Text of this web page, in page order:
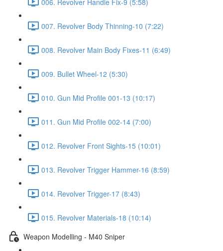
007. Revolver Body Thinning-10 (7:22)
008. Revolver Main Body Fixes-11 (6:49)
009. Bullet Wheel-12 (5:30)
010. Gun Mid Profile 001-13 (10:17)
011. Gun Mid Profile 002-14 (7:00)
012. Revolver Front Sights-15 (10:01)
013. Revolver Trigger Hammer-16 (8:59)
014. Revolver Trigger-17 (8:43)
015. Revolver Materials-18 (10:14)
Weapon Modelling - M40 Sniper